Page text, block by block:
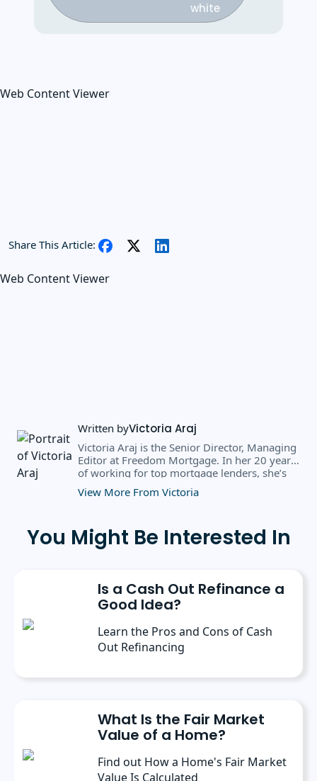
Web Content Viewer
Share This Article:
Web Content Viewer
Written byVictoria Araj
Victoria Araj is the Senior Director, Managing
Editor at Freedom Mortgage. In her 20 years
of working for top mortgage lenders, she’s
held roles in mortgage banking, public
relations, editorial content, and more. She
State University, and a master’s degree in
Public Administration from the University of
importance of editorial content for brands.
View More From Victoria
You Might Be Interested In
Is a Cash Out Refinance a
Good Idea?
Learn the Pros and Cons of Cash
Out Refinancing
What Is the Fair Market
Value of a Home?
Find out How a Home's Fair Market
Value Is Calculated